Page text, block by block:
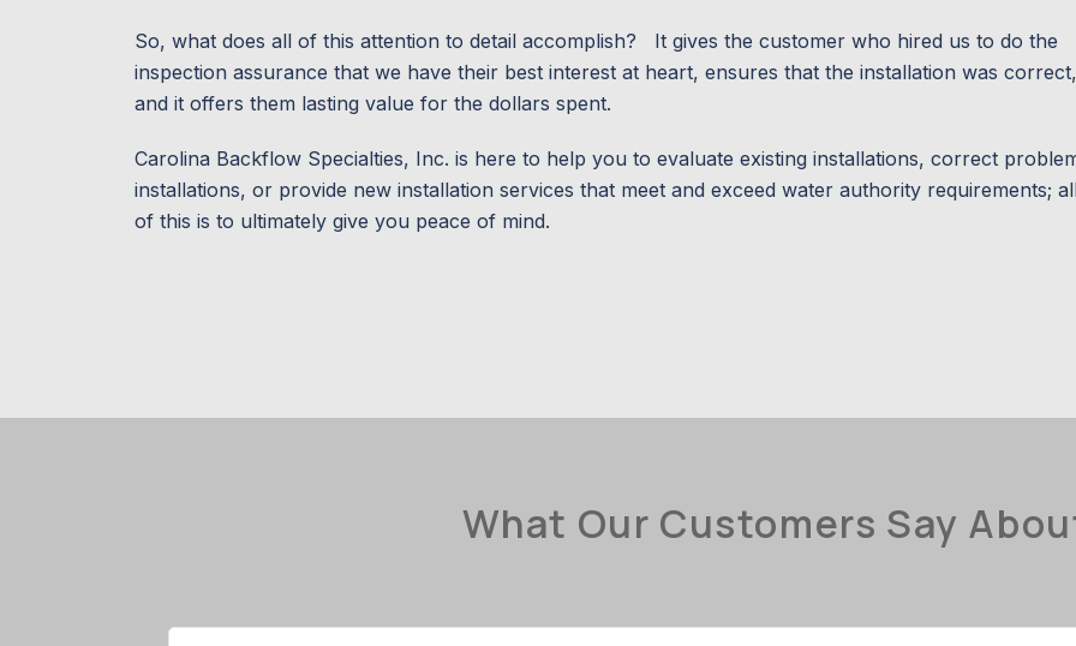
So, what does all of this attention to detail accomplish? It gives the customer who hired us to do the
inspection assurance that we have their best interest at heart, ensures that the installation was correct,
and it offers them lasting value for the dollars spent.
Carolina Backflow Specialties, Inc. is here to help you to evaluate existing installations, correct
installations, or provide new installation services that meet and exceed water authority requirements;
of this is to ultimately give you peace of mind.
What Our Customers Say